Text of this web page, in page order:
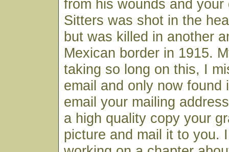
from his wounds and your
Sitters was shot in the
but was killed in another
Mexican border in 1915.
taking so long on this, I
email and only now found
email your mailing
a high quality copy your
picture and mail it to you.